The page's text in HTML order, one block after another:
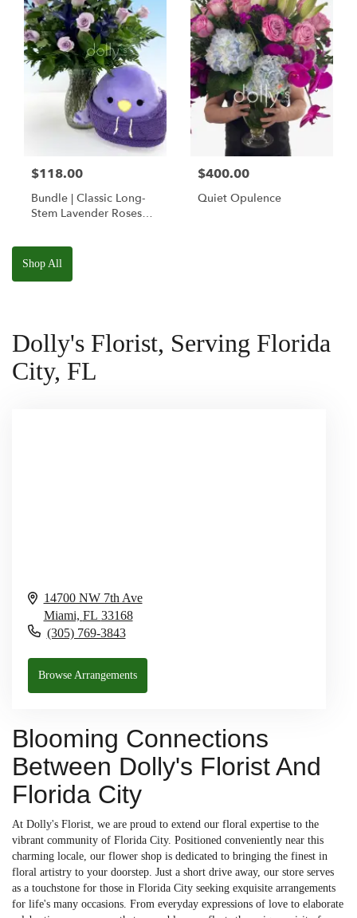
$118.00
Bundle | Classic Long-
Stem Lavender Roses
Parakeet Squishmallow
$400.00
Quiet Opulence
Shop All
Dolly's Florist, Serving Florida
City, FL
14700 NW 7th Ave
Miami, FL 33168
(305) 769-3843
Browse Arrangements
Blooming Connections
Between Dolly's Florist And
Florida City
At Dolly's Florist, we are proud to extend our floral expertise to the
vibrant community of Florida City. Positioned conveniently near this
charming locale, our flower shop is dedicated to bringing the finest in
floral artistry to your doorstep. Just a short drive away, our store serves
as a touchstone for those in Florida City seeking exquisite arrangements
for life's many occasions. From everyday expressions of love to elaborate